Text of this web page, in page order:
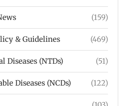
(159)
& Guidelines (469)
Diseases (NTDs) (51)
Diseases (NCDs) (122)